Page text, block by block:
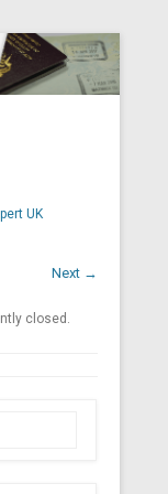
UK
Next →
closed.